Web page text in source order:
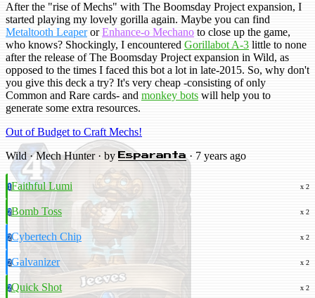
After the "rise of Mechs" with The Boomsday Project expansion, I
started playing my lovely gorilla again. Maybe you can find
Metaltooth LeaperorEnhance-o Mechano to close up the game,
who knows? Shockingly, I encountered Gorillabot A-3 little to none
after the release of The Boomsday Project expansion in Wild, as
opposed to the times I faced this bot a lot in late-2015. So, why don't
you give this deck a try? It's very cheap -consisting of only
Common and Rare cards- and monkey bots will help you to
generate some extra resources.
Out of Budget to Craft Mechs!
Wild · Mech Hunter · by Esparanta· 7 years ago
1Faithful Lumi x 2
2Bomb Toss x 2
2Cybertech Chip x 2
2Galvanizer x 2
2Quick Shot x 2